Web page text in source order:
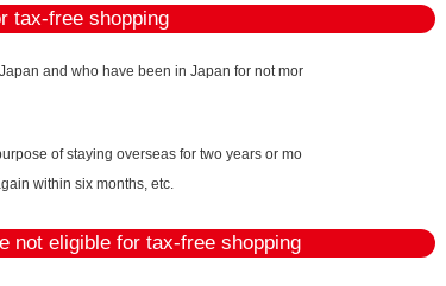
tax-free shopping
and who have been in Japan for not mor
of staying overseas for two years or mo
within six months, etc.
not eligible for tax-free shopping